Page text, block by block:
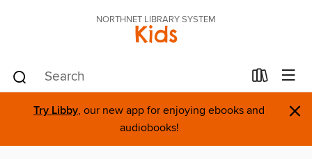
NORTHNET LIBRARY SYSTEM
Kids
Try Libby, our new app for enjoying ebooks and
audiobooks!
×